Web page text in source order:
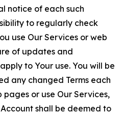
notice of each such
to regularly check
use Our Services or web
of updates and
to Your use. You will be
any changed Terms each
pages or use Our Services,
shall be deemed to